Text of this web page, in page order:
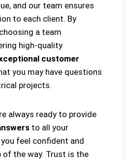
and our team ensures
to each client. By
a team
high-quality
customer
you may have questions
projects.
always ready to provide
to all your
feel confident and
the way. Trust is the